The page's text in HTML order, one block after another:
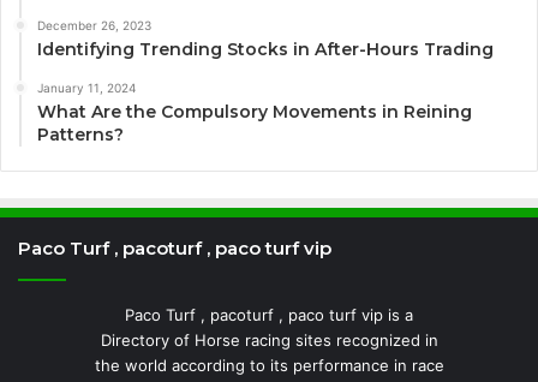
December 26, 2023
Identifying Trending Stocks in After-Hours Trading
January 11, 2024
What Are the Compulsory Movements in Reining
Patterns?
Paco Turf , pacoturf , paco turf vip
Paco Turf , pacoturf , paco turf vip is a
Directory of Horse racing sites recognized in
the world according to its performance in race